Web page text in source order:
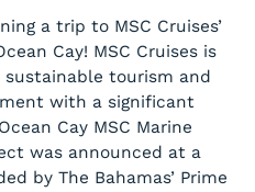
a trip to MSC Cruises’
Cay! MSC Cruises is
tourism and
with a significant
Cay MSC Marine
was announced at a
by The Bahamas’ Prime